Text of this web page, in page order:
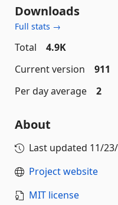
Downloads
Full stats →
Total
4.9K
Current version
911
Per day average
2
About
Last updated 11/
Project website
MIT license